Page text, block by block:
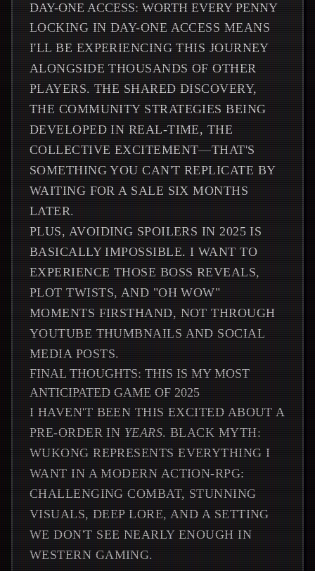
DAY-ONE ACCESS: WORTH EVERY PENNY
LOCKING IN DAY-ONE ACCESS MEANS
I'LL BE EXPERIENCING THIS JOURNEY
ALONGSIDE THOUSANDS OF OTHER
PLAYERS. THE SHARED DISCOVERY,
THE COMMUNITY STRATEGIES BEING
DEVELOPED IN REAL-TIME, THE
COLLECTIVE EXCITEMENT—THAT'S
SOMETHING YOU CAN'T REPLICATE BY
WAITING FOR A SALE SIX MONTHS
LATER.
PLUS, AVOIDING SPOILERS IN 2025 IS
BASICALLY IMPOSSIBLE. I WANT TO
EXPERIENCE THOSE BOSS REVEALS,
PLOT TWISTS, AND "OH WOW"
MOMENTS FIRSTHAND, NOT THROUGH
YOUTUBE THUMBNAILS AND SOCIAL
MEDIA POSTS.
FINAL THOUGHTS: THIS IS MY MOST
ANTICIPATED GAME OF 2025
I HAVEN'T BEEN THIS EXCITED ABOUT A
PRE-ORDER IN YEARS. BLACK MYTH:
WUKONG REPRESENTS EVERYTHING I
WANT IN A MODERN ACTION-RPG:
CHALLENGING COMBAT, STUNNING
VISUALS, DEEP LORE, AND A SETTING
WE DON'T SEE NEARLY ENOUGH IN
WESTERN GAMING.